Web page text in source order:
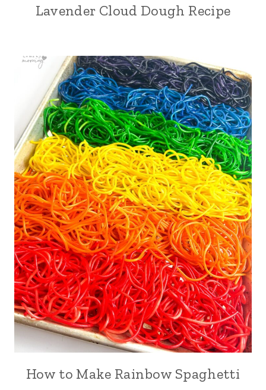
Lavender Cloud Dough Recipe
How to Make Rainbow Spaghetti